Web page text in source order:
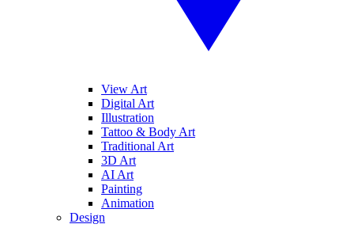
View Art
Digital Art
Illustration
Tattoo & Body Art
Traditional Art
3D Art
AI Art
Painting
Animation
Design